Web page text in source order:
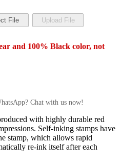
and 100% Black color, not
Chat with us now!
with highly durable red
Self-inking stamps have
stamp, which allows rapid
re-ink itself after each